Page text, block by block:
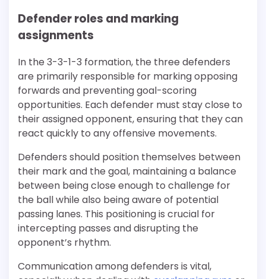
Defender roles and marking
assignments
In the 3-3-1-3 formation, the three defenders
are primarily responsible for marking opposing
forwards and preventing goal-scoring
opportunities. Each defender must stay close to
their assigned opponent, ensuring that they can
react quickly to any offensive movements.
Defenders should position themselves between
their mark and the goal, maintaining a balance
between being close enough to challenge for
the ball while also being aware of potential
passing lanes. This positioning is crucial for
intercepting passes and disrupting the
opponent’s rhythm.
Communication among defenders is vital,